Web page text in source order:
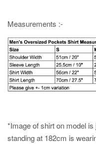
Measurements :-
*Image of shirt on model
standing at 182cm is